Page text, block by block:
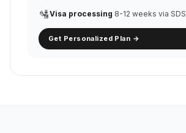
🛂Visa processing 8-12 weeks via SDS
Get Personalized Plan →